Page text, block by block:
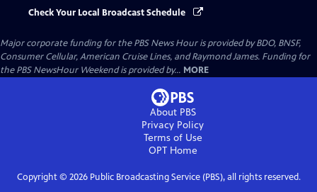
Check Your Local Broadcast Schedule
Major corporate funding for the PBS News Hour is provided by BDO, BNSF,
Consumer Cellular, American Cruise Lines, and Raymond James. Funding for
the PBS NewsHour Weekend is provided by... MORE
About PBS
Privacy Policy
Terms of Use
OPTHome
Copyright © 2026Public Broadcasting Service (PBS), all rights reserved.